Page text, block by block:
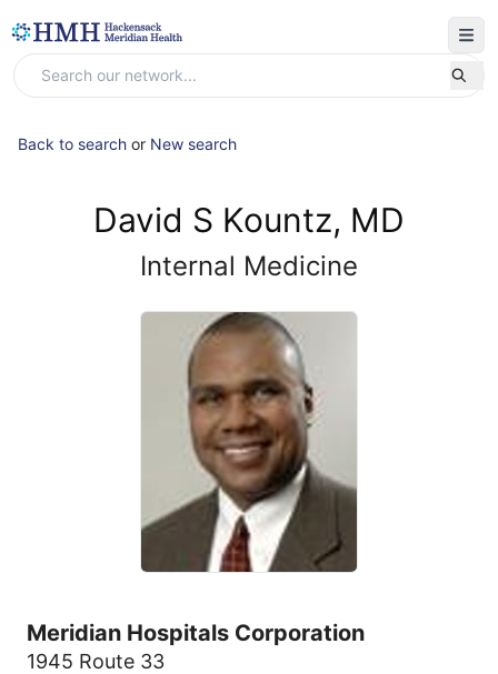
Back to search or New search
David S Kountz, MD
Internal Medicine
Meridian Hospitals Corporation
1945 Route 33